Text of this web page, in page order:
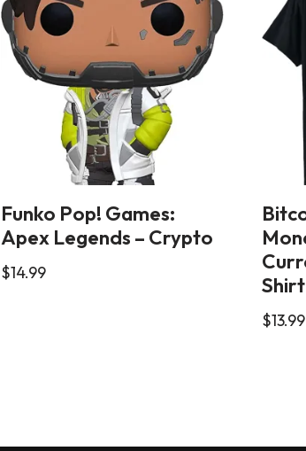
Funko Pop! Games:
Apex Legends – Crypto
$14.99
Shirt
$13.99